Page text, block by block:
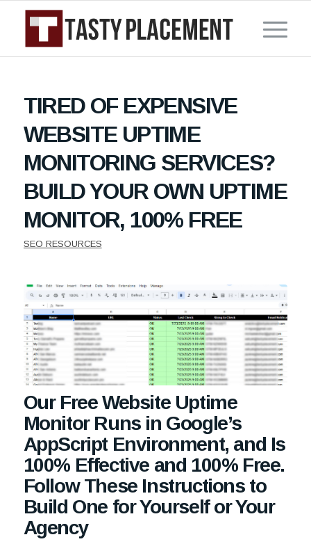
TIRED OF EXPENSIVE
WEBSITE UPTIME
MONITORING SERVICES?
BUILD YOUR OWN UPTIME
MONITOR, 100% FREE
SEO RESOURCES
Our Free Website Uptime
Monitor Runs in Google’s
AppScript Environment, and Is
100% Effective and 100% Free.
Follow These Instructions to
Build One for Yourself or Your
Agency